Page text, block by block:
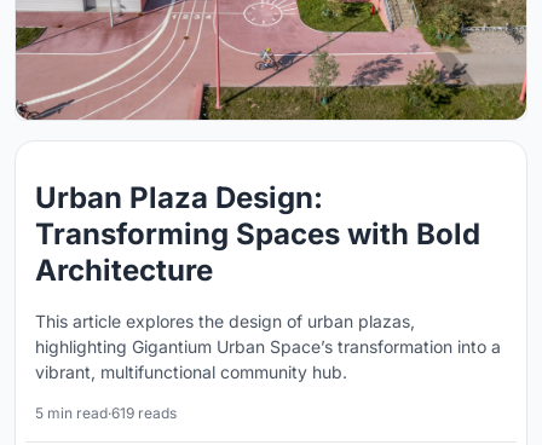
Urban Plaza Design:
Transforming Spaces with Bold
Architecture
This article explores the design of urban plazas,
highlighting Gigantium Urban Space’s transformation into a
vibrant, multifunctional community hub.
5 min read·619 reads